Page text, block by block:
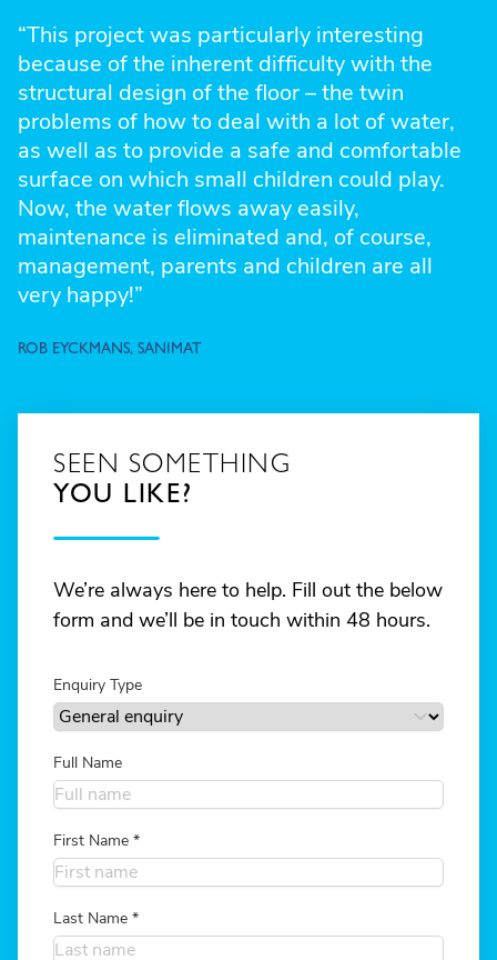
“This project was particularly interesting
because of the inherent difficulty with the
structural design of the floor – the twin
problems of how to deal with a lot of water,
as well as to provide a safe and comfortable
surface on which small children could play.
Now, the water flows away easily,
maintenance is eliminated and, of course,
management, parents and children are all
very happy!”
ROB EYCKMANS, SANIMAT
SEEN SOMETHING
YOU LIKE?
We’re always here to help. Fill out the below
form and we’ll be in touch within 48 hours.
Enquiry Type
Full Name
First Name *
Last Name *